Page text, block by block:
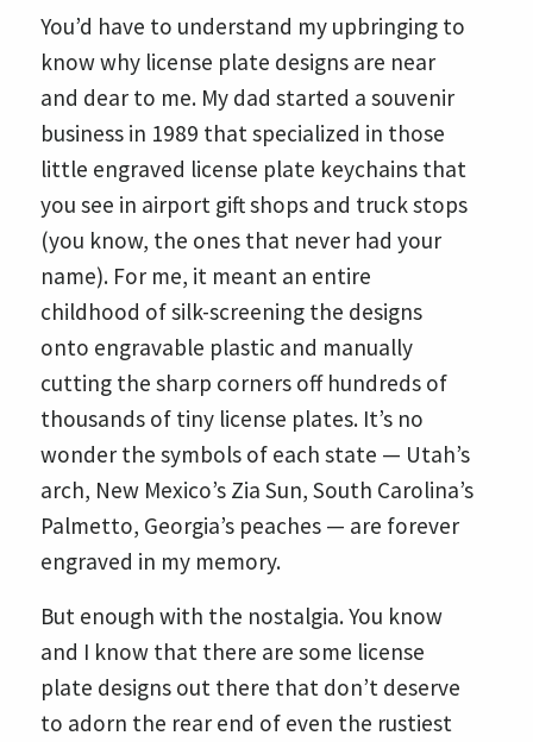
You’d have to understand my upbringing to
know why license plate designs are near
and dear to me. My dad started a souvenir
business in 1989 that specialized in those
little engraved license plate keychains that
you see in airport gift shops and truck stops
(you know, the ones that never had your
name). For me, it meant an entire
childhood of silk-screening the designs
onto engravable plastic and manually
cutting the sharp corners off hundreds of
thousands of tiny license plates. It’s no
wonder the symbols of each state — Utah’s
arch, New Mexico’s Zia Sun, South Carolina’s
Palmetto, Georgia’s peaches — are forever
engraved in my memory.
But enough with the nostalgia. You know
and I know that there are some license
plate designs out there that don’t deserve
to adorn the rear end of even the rustiest